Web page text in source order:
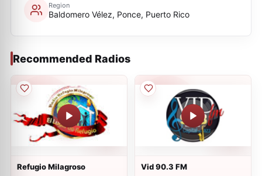
Region
Baldomero Vélez, Ponce, Puerto Rico
Recommended Radios
Refugio Milagroso Vid 90.3 FM